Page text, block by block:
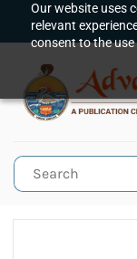
Our website uses
relevant
consent to the
Skip to
main
content